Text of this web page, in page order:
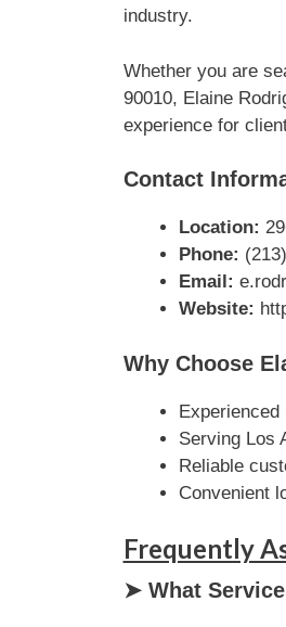
industry.
Whether you are
90010, Elaine
experience for
Contact
Location:
Phone:
Email:
Website:
Why Choose
Serving Los
Reliable
Convenient
Frequently
➤ What